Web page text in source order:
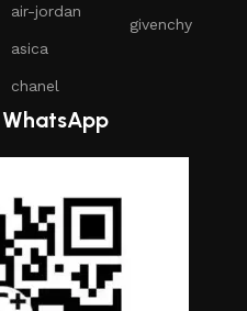
air-jordan
asica
chanel
givenchy